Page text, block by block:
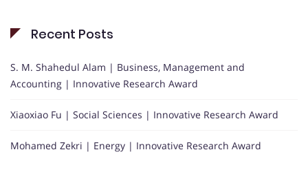
Recent Posts
S. M. Shahedul Alam | Business, Management and
Accounting | Innovative Research Award
Xiaoxiao Fu | Social Sciences | Innovative Research Award
Mohamed Zekri | Energy | Innovative Research Award